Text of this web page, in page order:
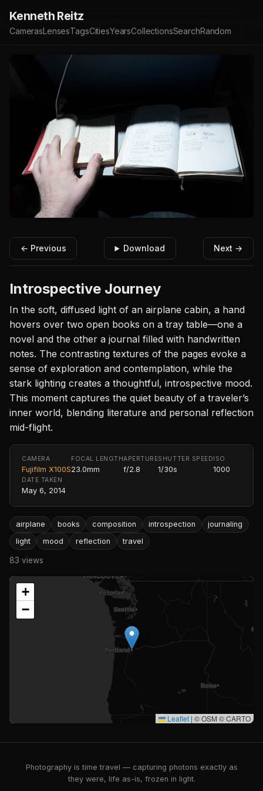
Kenneth Reitz
CamerasLensesTagsCitiesYearsCollectionsSearchRandom
← Previous Download Next →
Introspective Journey
In the soft, diffused light of an airplane cabin, a hand
hovers over two open books on a tray table—one a
novel and the other a journal filled with handwritten
notes. The contrasting textures of the pages evoke a
sense of exploration and contemplation, while the
stark lighting creates a thoughtful, introspective mood.
This moment captures the quiet beauty of a traveler’s
inner world, blending literature and personal reflection
mid-flight.
CAMERA
Fujifilm X100S
FOCAL LENGTH
23.0mm
APERTURE
f/2.8
SHUTTER SPEED
1/30s
ISO
1000
DATE TAKEN
May 6, 2014
airplane books composition introspection
journaling
light
mood reflection travel
83 views
+
−
Leaflet | © OSM © CARTO
Photography is time travel — capturing photons exactly as
they were, life as-is, frozen in light.